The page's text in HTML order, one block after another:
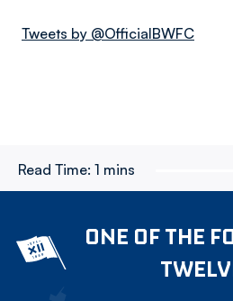
Tweets by @OfficialBWFC
Read Time: 1 mins
ONE OF THE